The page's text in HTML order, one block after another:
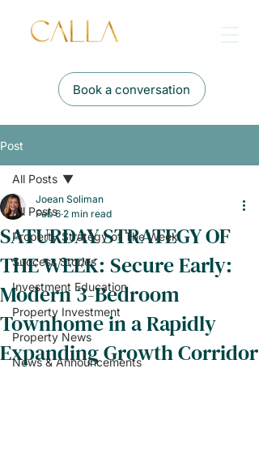
Book a conversation
Post
All Posts
Property Strategy of The Week
Success Stories
Investment Education
Property Investment
Property News
News & Announcements
All Posts
SATURDAY STRATEGY OF
THE WEEK: Secure Early:
Modern 3-Bedroom
Townhome in a Rapidly
Expanding Growth Corridor
Joean Soliman
Feb 6 2 min read